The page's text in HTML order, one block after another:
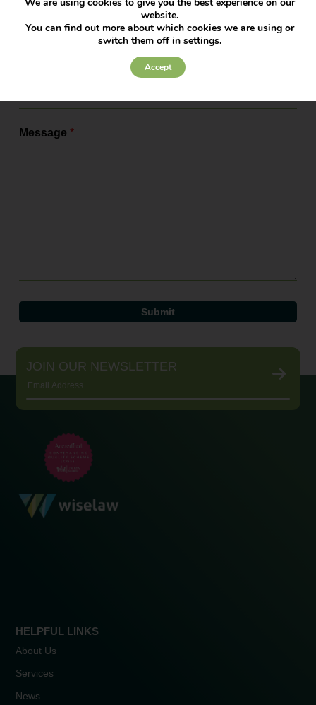
Message*
JOIN OUR NEWSLETTER
HELPFUL LINKS
About Us
Services
News
website.
You can find out more about which cookies we are using or
switch them off in settings.
Accept